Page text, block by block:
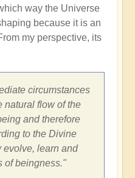
way the Universe
because it is an
my perspective, its
circumstances
natural flow of the
and therefore
to the Divine
evolve, learn and
of beingness."